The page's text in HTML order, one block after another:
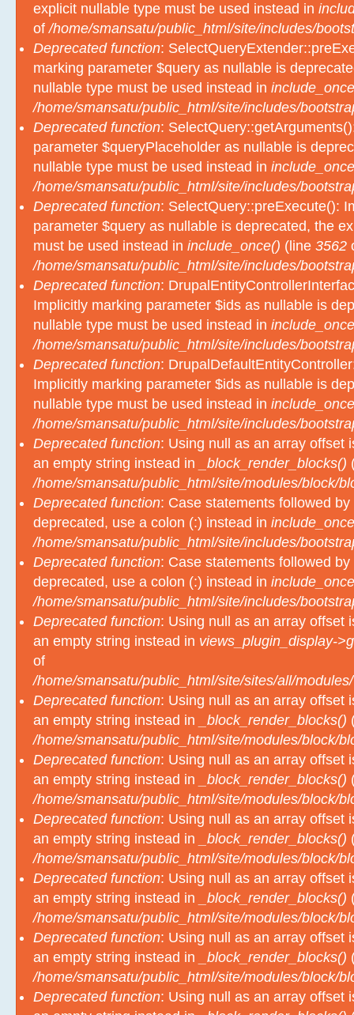
explicit nullable type must be used instead in
of/home/smansatu/public_html/site/includes/
Deprecated function:
marking parameter $query as nullable is
nullable type must be used instead in
/home/smansatu/public_html/site/includes/
Deprecated function:
parameter $queryPlaceholder as nullable is
nullable type must be used instead in
/home/smansatu/public_html/site/includes/
Deprecated function: SelectQuery::preExecute():
parameter $query as nullable is deprecated, the
must be used instead in include_once() (line 3562
/home/smansatu/public_html/site/includes/
Deprecated function:
Implicitly marking parameter $ids as nullable is
nullable type must be used instead in
/home/smansatu/public_html/site/includes/
Deprecated function:
Implicitly marking parameter $ids as nullable is
nullable type must be used instead in
/home/smansatu/public_html/site/includes/
Deprecated function: Using null as an array offset
an empty string instead in
_block_render_blocks()
/home/smansatu/public_html/site/modules/block/
Deprecated function: Case statements followed
deprecated, use a colon (:) instead in
/home/smansatu/public_html/site/includes/
Deprecated function: Case statements followed
deprecated, use a colon (:) instead in
/home/smansatu/public_html/site/includes/
Deprecated function: Using null as an array offset
an empty string instead in views_plugin_display-
of
/home/smansatu/public_html/site/sites/all/
Deprecated function: Using null as an array offset
an empty string instead in
_block_render_blocks()
/home/smansatu/public_html/site/modules/block/
Deprecated function: Using null as an array offset
an empty string instead in
_block_render_blocks()
/home/smansatu/public_html/site/modules/block/
Deprecated function: Using null as an array offset
an empty string instead in
_block_render_blocks()
/home/smansatu/public_html/site/modules/block/
Deprecated function: Using null as an array offset
an empty string instead in
_block_render_blocks()
/home/smansatu/public_html/site/modules/block/
Deprecated function: Using null as an array offset
an empty string instead in
_block_render_blocks()
/home/smansatu/public_html/site/modules/block/
Deprecated function: Using null as an array offset